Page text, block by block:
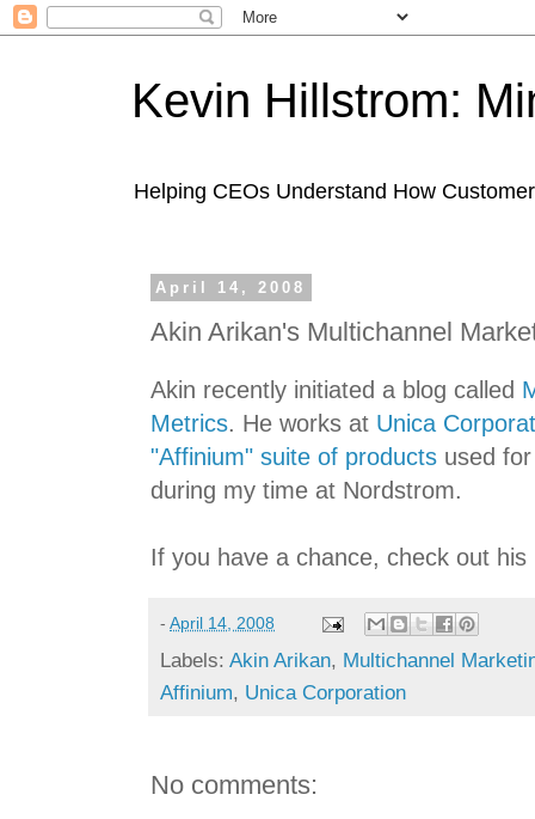
Kevin Hillstrom:
Helping CEOs Understand How
April 14, 2008
Akin Arikan's Multichannel
Akin recently initiated a blog called
Metrics. He works at Unica
"Affinium" suite of products used
during my time at Nordstrom.
If you have a chance, check out his
- April 14, 2008
Labels: Akin Arikan, Multichannel
Affinium, Unica Corporation
No comments: